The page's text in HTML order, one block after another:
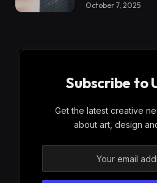
October 7, 2025
Subscribe to
Get the latest creative
about art, design